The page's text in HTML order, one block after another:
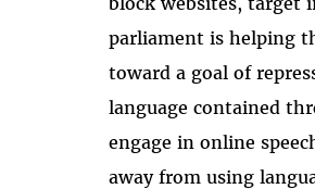
parliament is helping
toward a goal of
language contained
engage in online
away from using